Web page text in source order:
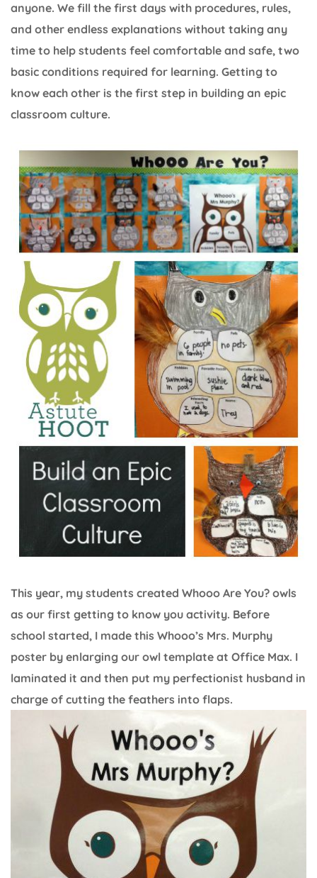
anyone. We fill the first days with procedures, rules,
and other endless explanations without taking any
time to help students feel comfortable and safe, two
basic conditions required for learning. Getting to
know each other is the first step in building an epic
classroom culture.
This year, my students created Whooo Are You? owls
as our first getting to know you activity. Before
school started, I made this Whooo’s Mrs. Murphy
poster by enlarging our owl template at Office Max. I
laminated it and then put my perfectionist husband in
charge of cutting the feathers into flaps.